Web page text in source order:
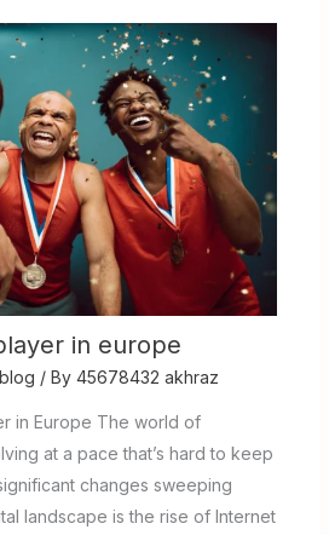
in europe
blog / By 45678432 akhraz
in Europe The world of
at a pace that’s hard to keep
changes sweeping
landscape is the rise of Internet